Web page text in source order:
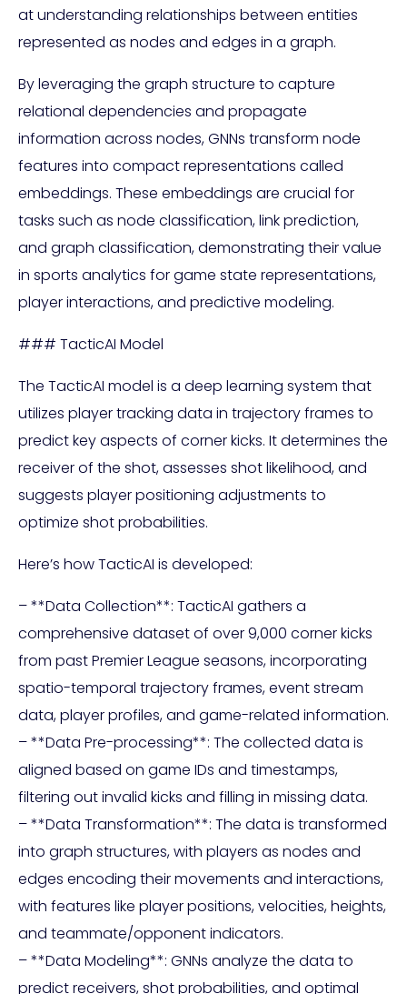
at understanding relationships between entities
represented as nodes and edges in a graph.
By leveraging the graph structure to capture
relational dependencies and propagate
information across nodes, GNNs transform node
features into compact representations called
embeddings. These embeddings are crucial for
tasks such as node classification, link prediction,
and graph classification, demonstrating their value
in sports analytics for game state representations,
player interactions, and predictive modeling.
### TacticAI Model
The TacticAI model is a deep learning system that
utilizes player tracking data in trajectory frames to
predict key aspects of corner kicks. It determines the
receiver of the shot, assesses shot likelihood, and
suggests player positioning adjustments to
optimize shot probabilities.
Here’s how TacticAI is developed:
– **Data Collection**: TacticAI gathers a
comprehensive dataset of over 9,000 corner kicks
from past Premier League seasons, incorporating
spatio-temporal trajectory frames, event stream
data, player profiles, and game-related information.
– **Data Pre-processing**: The collected data is
aligned based on game IDs and timestamps,
filtering out invalid kicks and filling in missing data.
– **Data Transformation**: The data is transformed
into graph structures, with players as nodes and
edges encoding their movements and interactions,
with features like player positions, velocities, heights,
and teammate/opponent indicators.
– **Data Modeling**: GNNs analyze the data to
predict receivers, shot probabilities, and optimal